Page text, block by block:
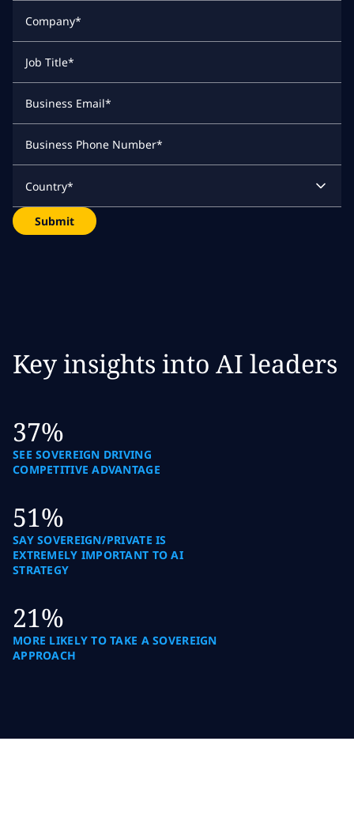
Company*
Job Title*
Business Email*
Business Phone Number*
Country*
Submit
Key insights into AI leaders
37%
SEE SOVEREIGN DRIVING
COMPETITIVE ADVANTAGE
51%
SAY SOVEREIGN/PRIVATE IS
EXTREMELY IMPORTANT TO AI
STRATEGY
21%
MORE LIKELY TO TAKE A SOVEREIGN
APPROACH